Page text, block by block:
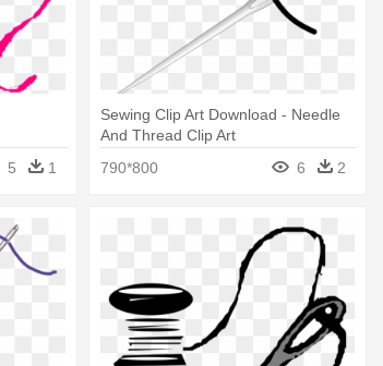
5 1
Sewing Clip Art Download - Needle
And Thread Clip Art
790*800
6 2